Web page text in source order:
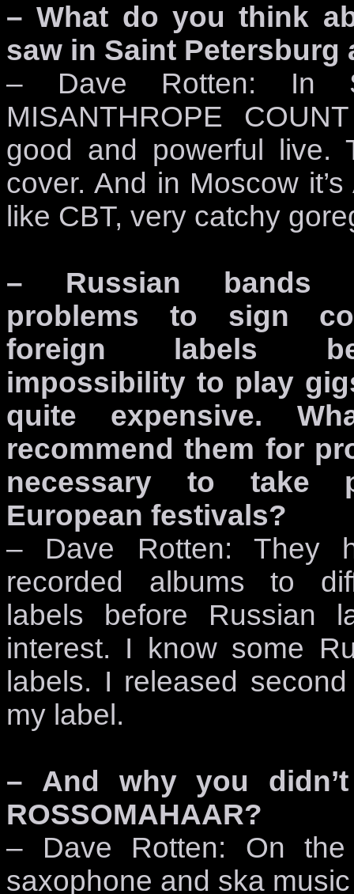
– What do you think
saw in Saint Petersburg
– Dave Rotten: In
MISANTHROPE
good and powerful live.
cover. And in Moscow
like CBT, very catchy
– Russian bands
problems to sign
foreign labels
impossibility to play
quite expensive.
recommend them for
necessary to take
European festivals?
– Dave Rotten: They
recorded albums to
labels before Russian
interest. I know some
labels. I released
my label.
– And why you
ROSSOMAHAAR?
– Dave Rotten: On
saxophone and ska